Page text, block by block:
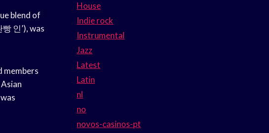
blend of
인’), was
members
House
Indie rock
Instrumental
Jazz
Latest
Latin
nl
no
novos-casinos-pt